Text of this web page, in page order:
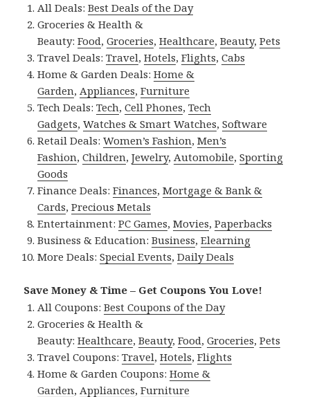
All Deals:Best Deals of the Day
Groceries & Health &
Beauty:Food,Groceries,Healthcare,Beauty,Pets
Travel Deals:Travel,Hotels,Flights,Cabs
Home & Garden Deals:Home &
Garden,Appliances,Furniture
Tech Deals:Tech,Cell Phones,Tech
Gadgets,Watches & Smart Watches,Software
Retail Deals:Women’s Fashion,Men’s
Fashion,Children,Jewelry,Automobile,Sporting
Goods
Finance Deals:Finances,Mortgage & Bank &
Cards,Precious Metals
Entertainment:PC Games,Movies,Paperbacks
Business & Education:Business,Elearning
More Deals:Special Events,Daily Deals
Save Money & Time – Get Coupons You Love!
All Coupons:Best Coupons of the Day
Groceries & Health &
Beauty:Healthcare,Beauty,Food,Groceries,Pets
Travel Coupons:Travel,Hotels,Flights
Home & Garden Coupons:Home &
Garden,Appliances,Furniture